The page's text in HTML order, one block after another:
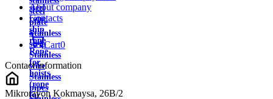
steel
rope
ship
rope
Rope
for
hoists
(rope
for
steel
plate
Stainless
strip
Stainless
wire
Stainless
pipes
About company
Contacts
Cart0
Contact information
Mikrorayon Kokmaysa, 26B/2